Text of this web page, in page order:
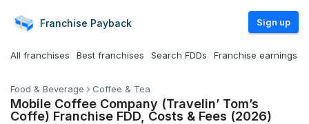
Franchise Payback Sign up
All franchises Best franchises Search FDDs Franchise earnings
Food & Beverage Coffee & Tea
Mobile Coffee Company (Travelin’ Tom’s
Coffe) Franchise FDD, Costs & Fees (2026)